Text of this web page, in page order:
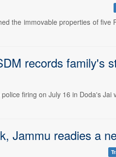
the immovable properties of
records family's
firing on July 16 in Doda's
Jammu readies a